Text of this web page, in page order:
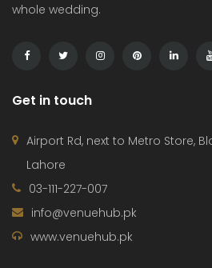
whole wedding.
Get in touch
Airport Rd, next to Metro Store,
Lahore
03-111-227-007
info@venuehub.pk
www.venuehub.pk